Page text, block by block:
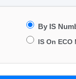
By IS
IS On ECO